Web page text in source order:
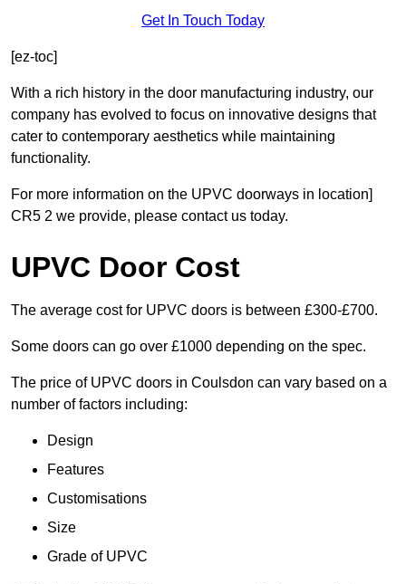
Get In Touch Today
[ez-toc]
With a rich history in the door manufacturing industry, our
company has evolved to focus on innovative designs that
cater to contemporary aesthetics while maintaining
functionality.
For more information on the UPVC doorways in location]
CR5 2 we provide, please contact us today.
UPVC Door Cost
The average cost for UPVC doors is between £300-£700.
Some doors can go over £1000 depending on the spec.
The price of UPVC doors in Coulsdon can vary based on a
number of factors including:
Design
Features
Customisations
Size
Grade of UPVC